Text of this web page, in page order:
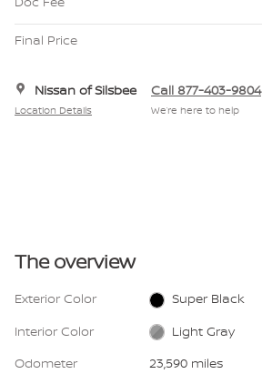
Final Price
Nissan of Silsbee
Location Details
Call 877-403-9804
We’re here to help
The overview
Exterior Color
Super Black
Interior Color
Light Gray
Odometer
23,590 miles